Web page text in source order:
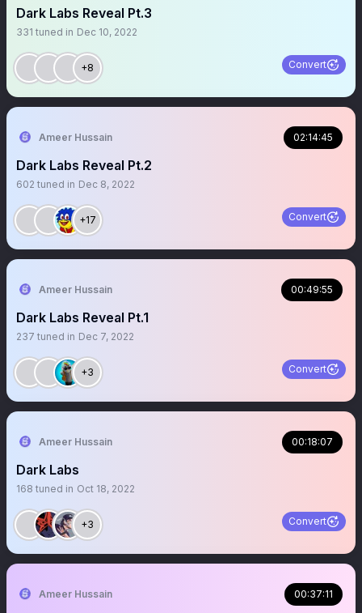
Dark Labs Reveal Pt.3
331 tuned in Dec 10, 2022
+8 Convert
Ameer Hussain 02:14:45
Dark Labs Reveal Pt.2
602 tuned in Dec 8, 2022
+17 Convert
Ameer Hussain 00:49:55
Dark Labs Reveal Pt.1
237 tuned in Dec 7, 2022
+3 Convert
Ameer Hussain 00:18:07
Dark Labs
168 tuned in Oct 18, 2022
+3 Convert
Ameer Hussain 00:37:11